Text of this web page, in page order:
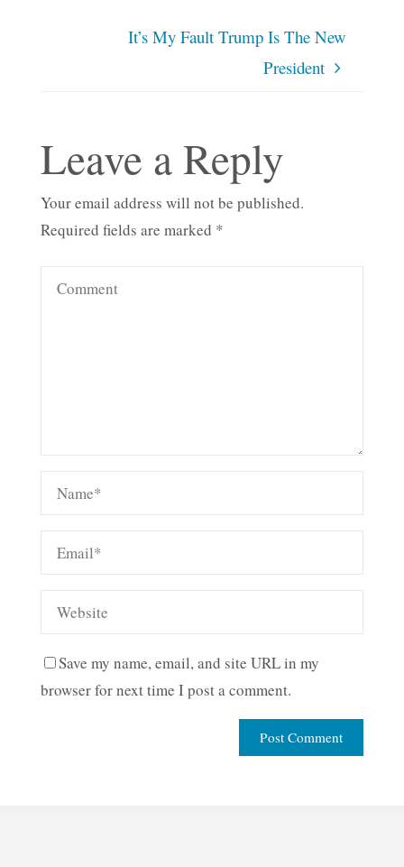
It’s My Fault Trump Is The New
President
Leave a Reply
Your email address will not be published.
Required fields are marked *
Save my name, email, and site URL in my
browser for next time I post a comment.